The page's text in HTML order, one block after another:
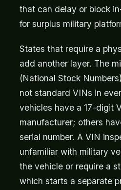
that can delay or block
for surplus military
States that require a
add another layer. The
(National Stock
not standard VINs in
vehicles have a 17-digit
manufacturer; others
serial number. A VIN
unfamiliar with military
the vehicle or require a
which starts a separate